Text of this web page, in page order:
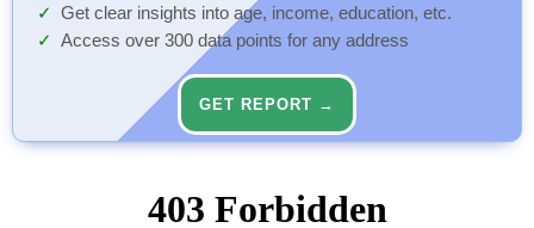
Get clear insights into age, income, education, etc.
Access over 300 data points for any address
GET REPORT →